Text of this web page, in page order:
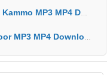
Download HD Video Lyrics
Download HD Video Lyrics